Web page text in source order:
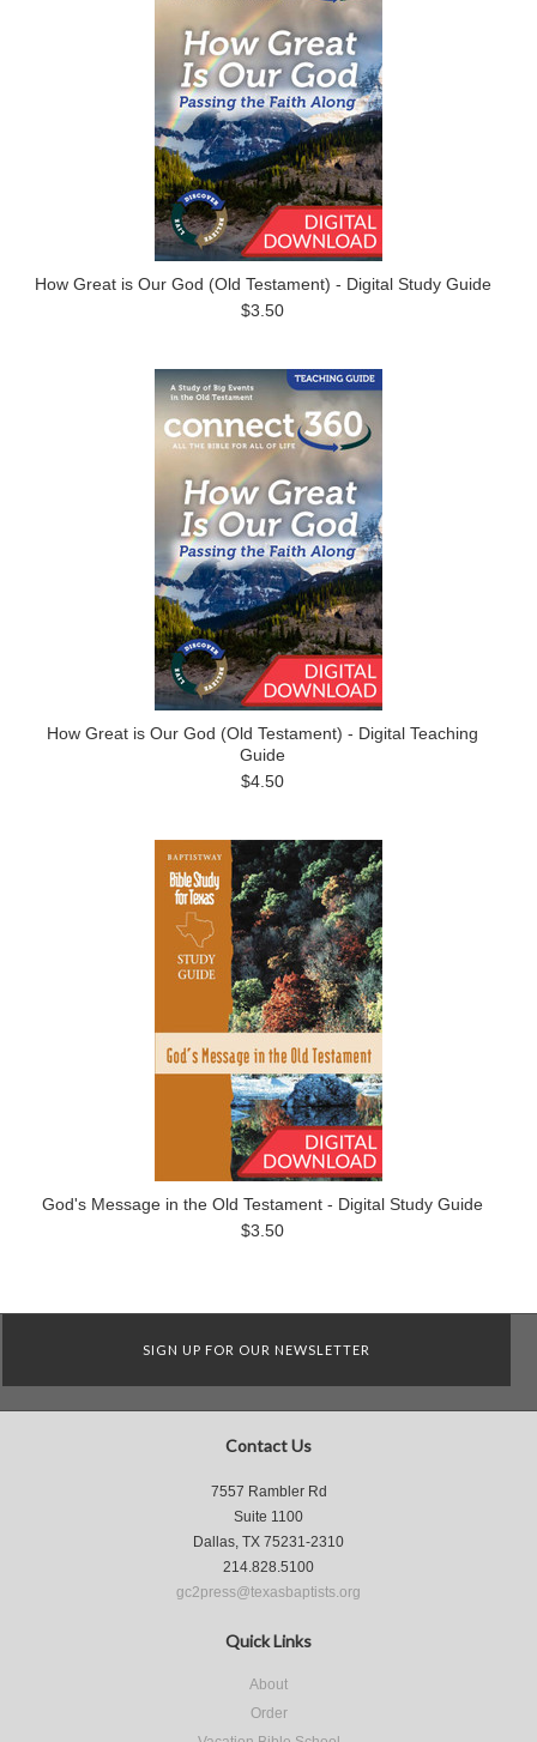
How Great is Our God (Old Testament) - Digital Study Guide
$3.50
How Great is Our God (Old Testament) - Digital Teaching
Guide
$4.50
God's Message in the Old Testament - Digital Study Guide
$3.50
SIGN UP FOR OUR NEWSLETTER
Contact Us
7557 Rambler Rd
Suite 1100
Dallas, TX 75231-2310
214.828.5100
gc2press@texasbaptists.org
Quick Links
About
Order